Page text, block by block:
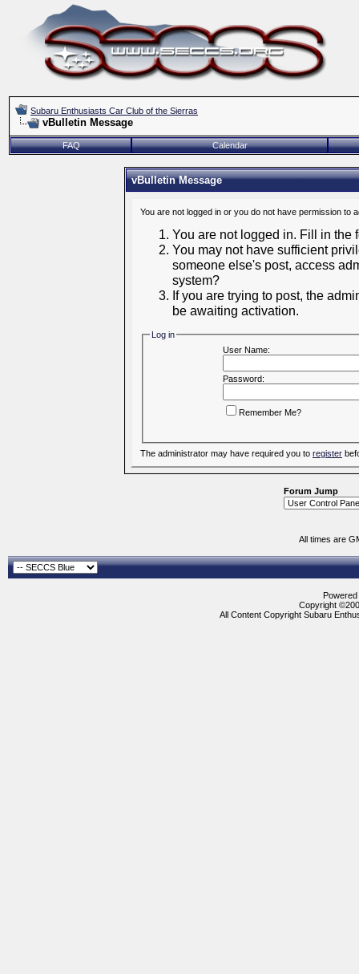
Subaru Enthusiasts Car Club of the Sierras
vBulletin Message
FAQ Calendar
vBulletin Message
You are not logged in or you do not have permission
You are not logged in. Fill in the
You may not have sufficient
someone else's post, access
system?
If you are trying to post, the
be awaiting activation.
Log in
User Name:
Password:
Remember Me?
The administrator may have required you to register
Forum Jump
All times are
Copyright
All Content Copyright Subaru